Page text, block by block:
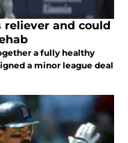
reliever and could
a fully healthy
a minor league deal